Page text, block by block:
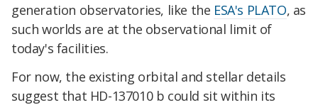
generation observatories, like the ESA's PLATO, as
such worlds are at the observational limit of
today's facilities.
For now, the existing orbital and stellar details
suggest that HD-137010 b could sit within its